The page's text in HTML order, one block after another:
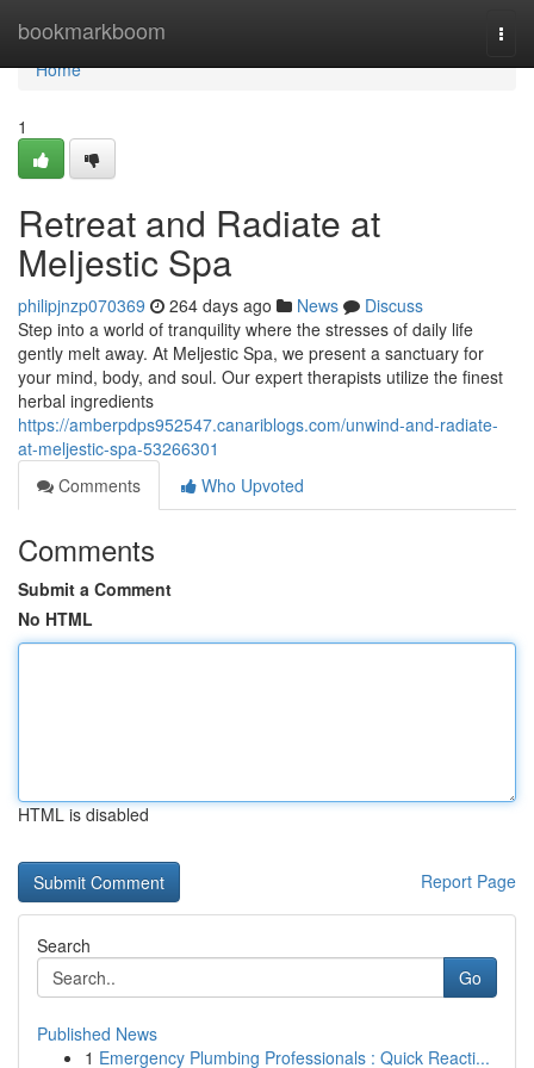
bookmarkboom
Home
Home
1
Retreat and Radiate at
Meljestic Spa
philipjnzp070369 264 days ago News
Discuss
Step into a world of tranquility where the stresses of daily life
gently melt away. At Meljestic Spa, we present a sanctuary for
your mind, body, and soul. Our expert therapists utilize the finest
herbal ingredients
https://amberpdps952547.canariblogs.com/unwind-and-radiate-
at-meljestic-spa-53266301
Comments
Who Upvoted
Comments
Submit a Comment
No HTML
HTML is disabled
Report Page
Search
Go
Published News
1 Emergency Plumbing Professionals : Quick Reacti...